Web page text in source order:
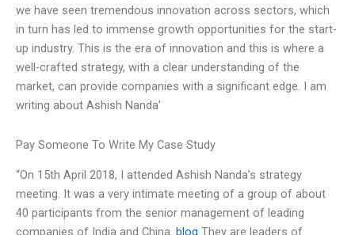
we have seen tremendous innovation across sectors, which
in turn has led to immense growth opportunities for the start-
up industry. This is the era of innovation and this is where a
well-crafted strategy, with a clear understanding of the
market, can provide companies with a significant edge. I am
writing about Ashish Nanda’
Pay Someone To Write My Case Study
“On 15th April 2018, I attended Ashish Nanda’s strategy
meeting. It was a very intimate meeting of a group of about
40 participants from the senior management of leading
companies of India and China. blog They are leaders of